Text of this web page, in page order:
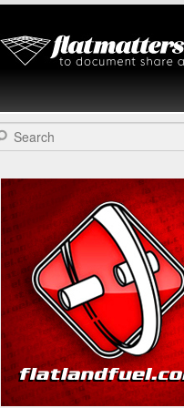
Flat Matters
Online